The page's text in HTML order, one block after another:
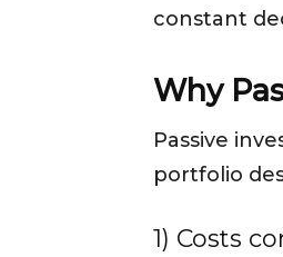
constant
Why
Passive
portfolio
1) Costs